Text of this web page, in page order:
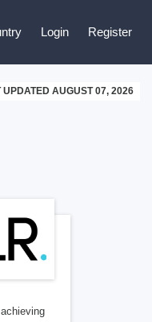
Login Register
UPDATED AUGUST 07, 2026